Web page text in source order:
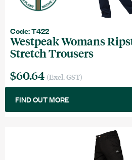
Code: T422
Westpeak Womans
Stretch Trousers
$60.64 (Excl. GST)
FIND OUT MORE